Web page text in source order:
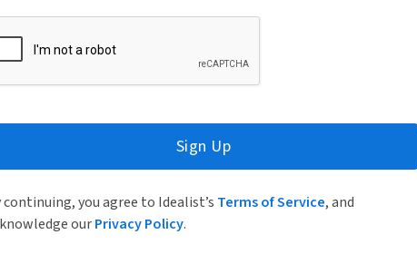
Sign Up
continuing, you agree to Idealist’s Terms of Service, and
ourPrivacy Policy.